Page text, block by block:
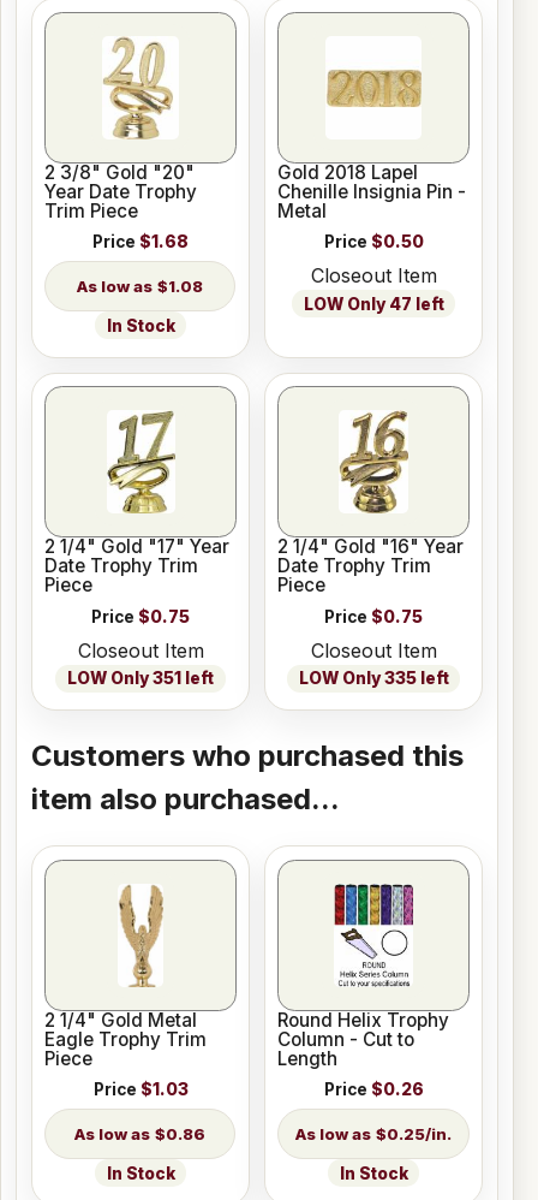
2 3/8" Gold "20"
Year Date Trophy
Trim Piece
Price $1.68
$1.08
In Stock
Gold 2018 Lapel
Chenille Insignia Pin -
Metal
Price $0.50
Closeout Item
LOW Only 47 left
2 1/4" Gold "17" Year
Date Trophy Trim
Piece
Price $0.75
Closeout Item
LOW Only 351 left
2 1/4" Gold "16" Year
Date Trophy Trim
Piece
Price $0.75
Closeout Item
LOW Only 335 left
Customers who purchased this
item also purchased...
2 1/4" Gold Metal
Eagle Trophy Trim
Piece
Price $1.03
$0.86
In Stock
Round Helix Trophy
Column - Cut to
Length
Price $0.26
$0.25/in.
In Stock